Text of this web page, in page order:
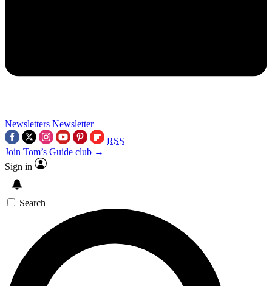
Newsletters Newsletter
RSS
Join Tom’s Guide club →
Sign in
Search